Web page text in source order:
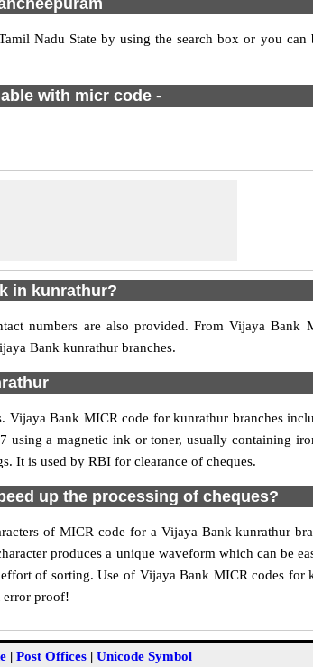
Nadu State by using the search box or you can
with micr code -
in kunrathur?
numbers are also provided. From Vijaya Bank
Bank kunrathur branches.
Bank MICR code for kunrathur branches
using a magnetic ink or toner, usually containing
It is used by RBI for clearance of cheques.
up the processing of cheques?
of MICR code for a Vijaya Bank kunrathur
produces a unique waveform which can be
of sorting. Use of Vijaya Bank MICR codes for
error proof!
| Post Offices| Unicode Symbol